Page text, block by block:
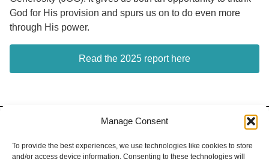
Manage Consent
To provide the best experiences, we use technologies like cookies to store
and/or access device information. Consenting to these technologies will
God for His provision and spurs us on to do even more
through His power.
Read the 2025 report here